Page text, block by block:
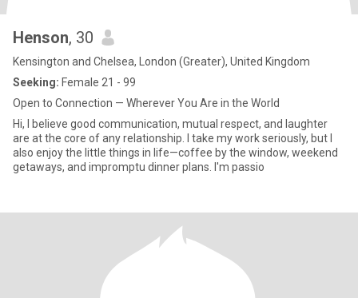
Henson, 30
Kensington and Chelsea, London (Greater), United Kingdom
Seeking: Female 21 - 99
Open to Connection — Wherever You Are in the World
Hi, I believe good communication, mutual respect, and laughter
are at the core of any relationship. I take my work seriously, but I
also enjoy the little things in life—coffee by the window, weekend
getaways, and impromptu dinner plans. I'm passio